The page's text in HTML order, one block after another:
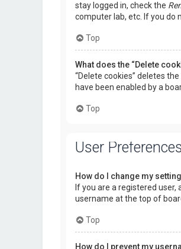
stay logged in, check the
computer lab, etc. If you do
Top
What does the “Delete
“Delete cookies” deletes
have been enabled by a
Top
User
How do I change my
If you are a registered
username at the top of
Top
How do I prevent my